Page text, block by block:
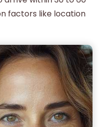
factors like location